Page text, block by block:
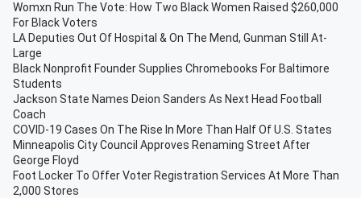
Womxn Run The Vote: How Two Black Women Raised $260,000
For Black Voters
LA Deputies Out Of Hospital & On The Mend, Gunman Still At-
Large
Black Nonprofit Founder Supplies Chromebooks For Baltimore
Students
Jackson State Names Deion Sanders As Next Head Football
Coach
COVID-19 Cases On The Rise In More Than Half Of U.S. States
Minneapolis City Council Approves Renaming Street After
George Floyd
Foot Locker To Offer Voter Registration Services At More Than
2,000 Stores